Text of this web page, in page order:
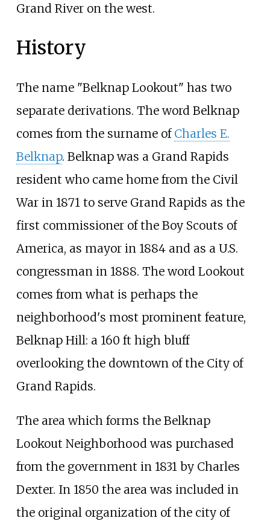
Grand River on the west.
History
The name "Belknap Lookout" has two
separate derivations. The word Belknap
comes from the surname of Charles E.
Belknap. Belknap was a Grand Rapids
resident who came home from the Civil
War in 1871 to serve Grand Rapids as the
first commissioner of the Boy Scouts of
America, as mayor in 1884 and as a U.S.
congressman in 1888. The word Lookout
comes from what is perhaps the
neighborhood's most prominent feature,
Belknap Hill: a 160 ft high bluff
overlooking the downtown of the City of
Grand Rapids.
The area which forms the Belknap
Lookout Neighborhood was purchased
from the government in 1831 by Charles
Dexter. In 1850 the area was included in
the original organization of the city of